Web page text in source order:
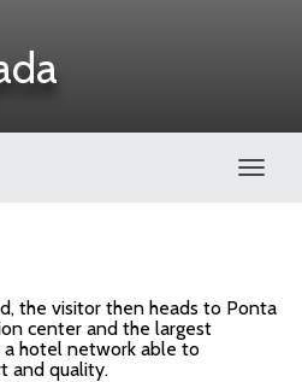
the visitor then heads to Ponta
center and the largest
a hotel network able to
and quality.